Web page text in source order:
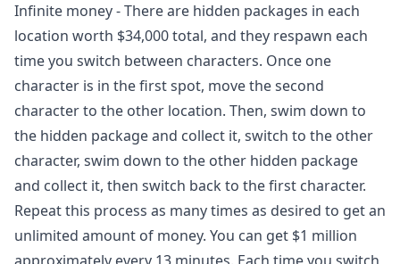
Infinite money - There are hidden packages in each
location worth $34,000 total, and they respawn each
time you switch between characters. Once one
character is in the first spot, move the second
character to the other location. Then, swim down to
the hidden package and collect it, switch to the other
character, swim down to the other hidden package
and collect it, then switch back to the first character.
Repeat this process as many times as desired to get an
unlimited amount of money. You can get $1 million